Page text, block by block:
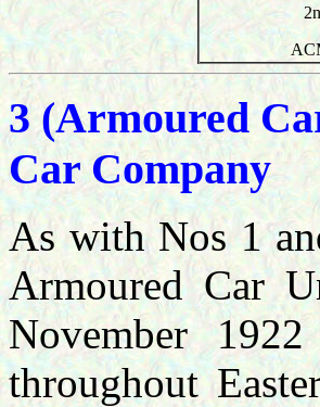
3 (Armoured
Car Company
As with Nos 1
Armoured Car
November
throughout